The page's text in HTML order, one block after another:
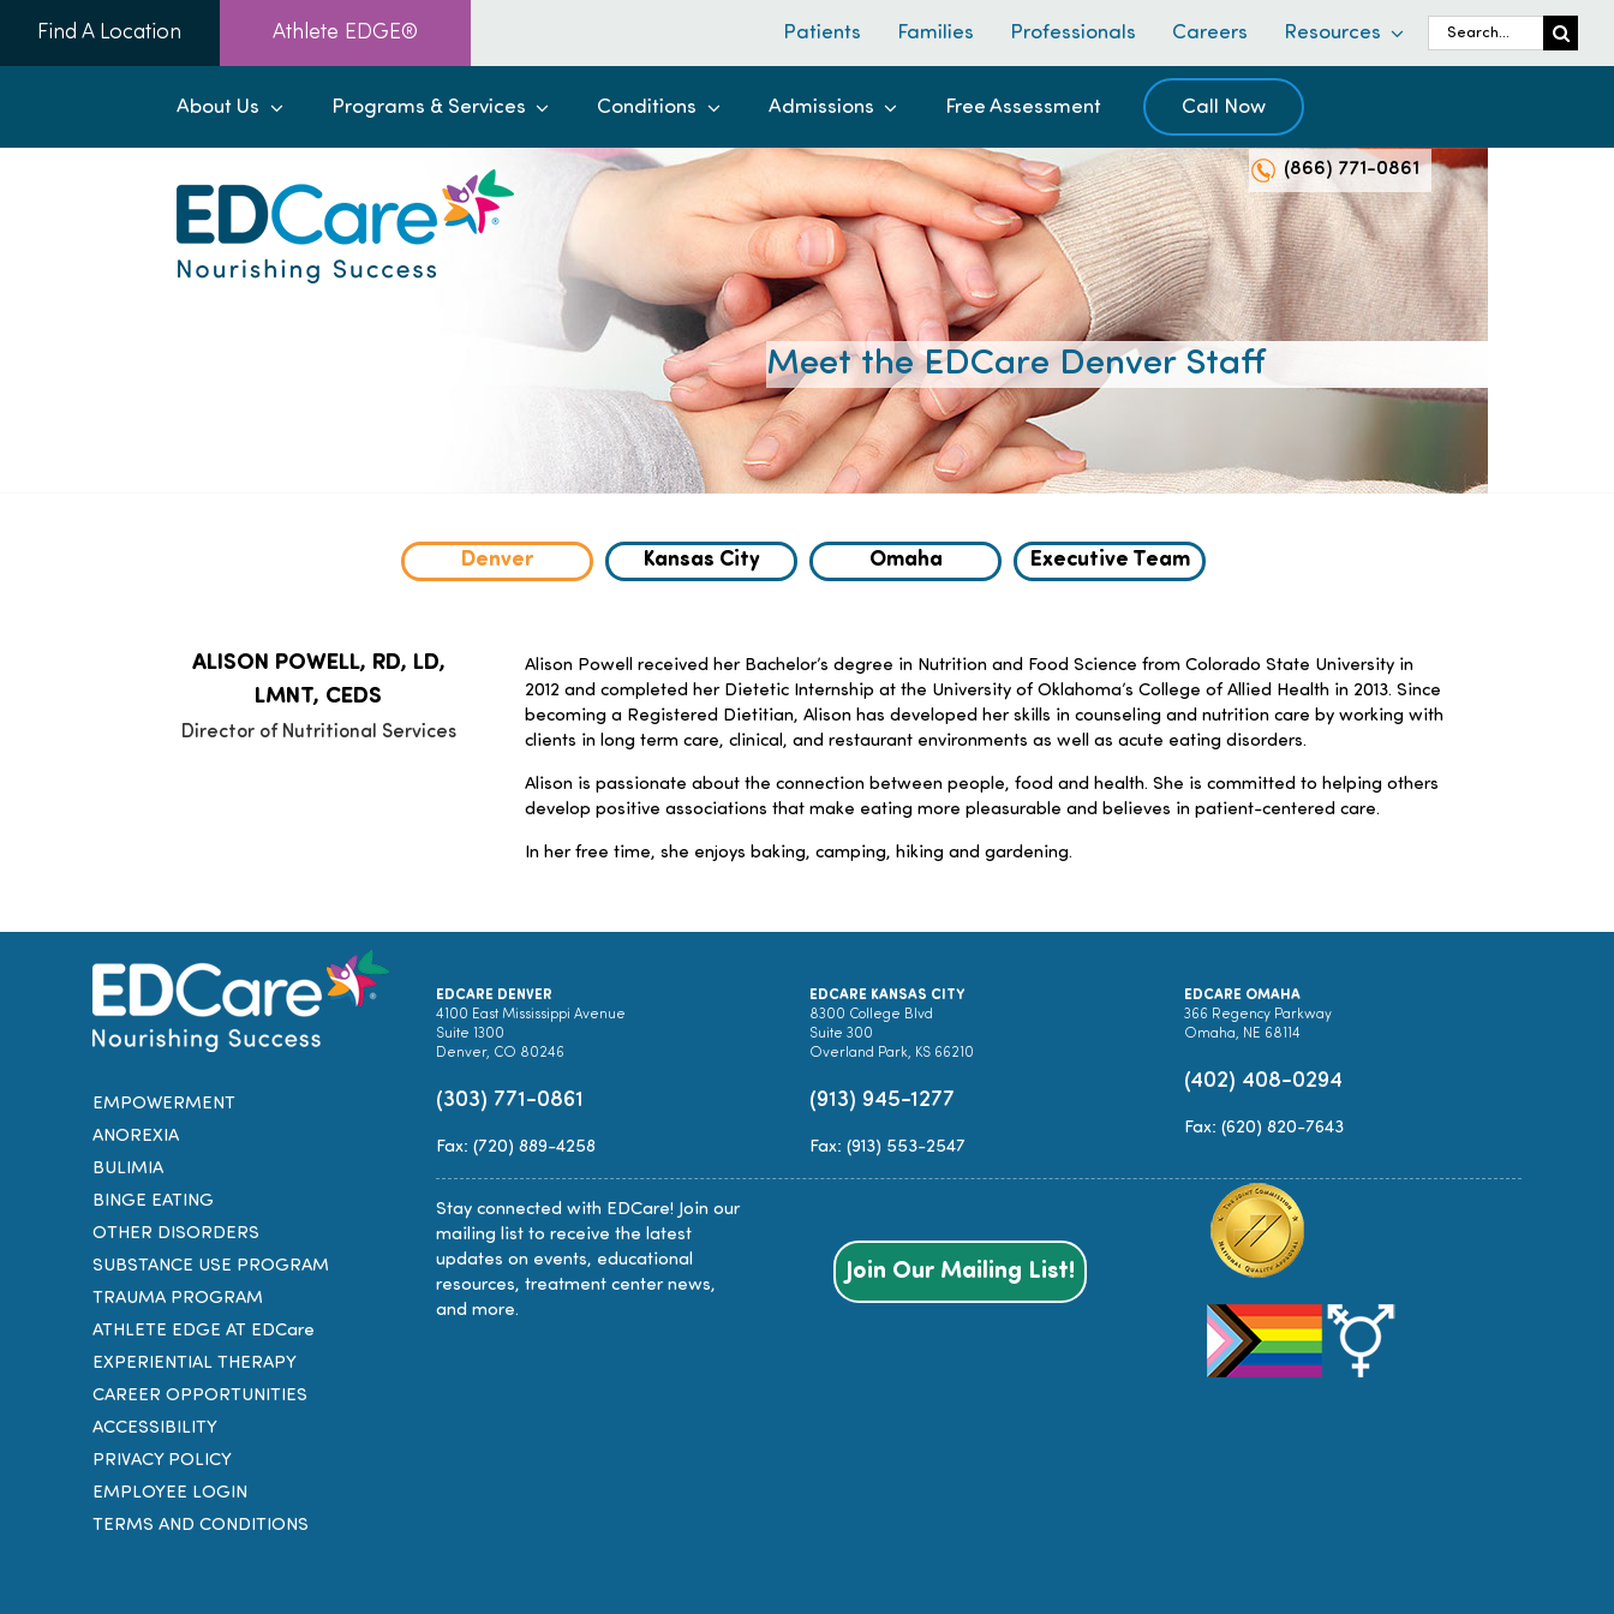
content
Find A Location Athlete EDGE® Patients Families Professionals Careers Resources
Search
for:
About Us Programs & Services Conditions Admissions Free Assessment Call Now
(866) 771-0861
Meet the EDCare Denver Staff
Denver Kansas City Omaha Executive Team
ALISON POWELL, RD, LD,
LMNT, CEDS
Director of Nutritional Services
Alison Powell received her Bachelor’s degree in Nutrition and Food Science from Colorado State University in
2012 and completed her Dietetic Internship at the University of Oklahoma’s College of Allied Health in 2013. Since
becoming a Registered Dietitian, Alison has developed her skills in counseling and nutrition care by working with
clients in long term care, clinical, and restaurant environments as well as acute eating disorders.
Alison is passionate about the connection between people, food and health. She is committed to helping others
develop positive associations that make eating more pleasurable and believes in patient-centered care.
In her free time, she enjoys baking, camping, hiking and gardening.
EMPOWERMENT
ANOREXIA
BULIMIA
BINGE EATING
OTHER DISORDERS
SUBSTANCE USE PROGRAM
TRAUMA PROGRAM
ATHLETE EDGE AT EDCare
EXPERIENTIAL THERAPY
CAREER OPPORTUNITIES
ACCESSIBILITY
PRIVACY POLICY
EMPLOYEE LOGIN
TERMS AND CONDITIONS
EDCARE DENVER
4100 East Mississippi Avenue
Suite 1300
Denver, CO 80246
(303) 771-0861
Fax: (720) 889-4258
EDCARE KANSAS CITY
8300 College Blvd
Suite 300
Overland Park, KS 66210
(913) 945-1277
Fax: (913) 553-2547
EDCARE OMAHA
366 Regency Parkway
Omaha, NE 68114
(402) 408-0294
Fax: (620) 820-7643
Stay connected with EDCare! Join our
mailing list to receive the latest
updates on events, educational
resources, treatment center news,
and more.
Join Our Mailing List!